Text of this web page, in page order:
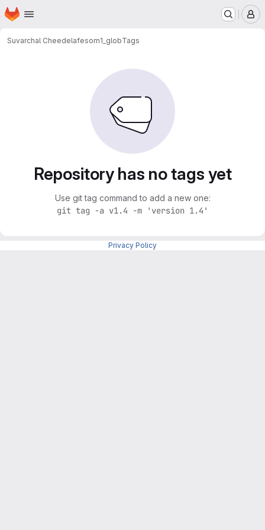
Skip to main content
Homepage
Suvarchal Cheedelafesom1_globTags
Repository has no tags yet
Use git tag command to add a new one:
git tag -a v1.4 -m 'version 1.4'
Privacy Policy